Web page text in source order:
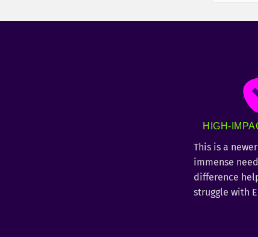
HIGH-
This is a
immense
difference
struggle with